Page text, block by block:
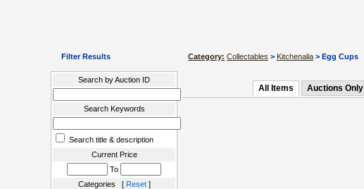
Filter Results
Search by Auction ID
Search Keywords
Search title & description
Current Price
To
Categories [ Reset]
Category: Collectables > Kitchenalia > Egg Cups
All Items Auctions Only